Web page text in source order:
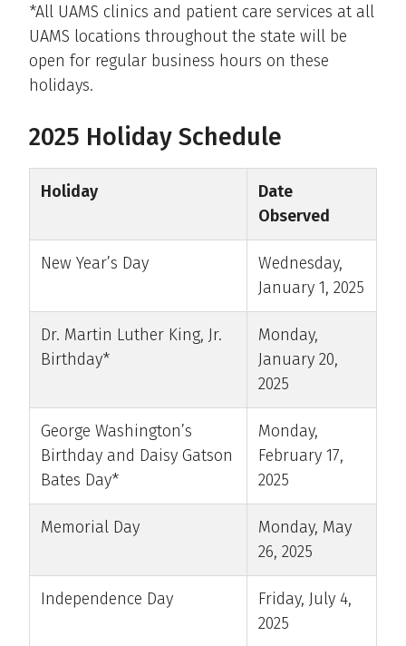
*All UAMS clinics and patient care services at all
UAMS locations throughout the state will be
open for regular business hours on these
holidays.
2025 Holiday Schedule
Holiday
Date
Observed
New Year’s Day
Wednesday,
January 1, 2025
Dr. Martin Luther King, Jr.
Birthday*
Monday,
January 20,
2025
George Washington’s
Birthday and Daisy Gatson
Bates Day*
Monday,
February 17,
2025
Memorial Day
Monday, May
26, 2025
Independence Day
Friday, July 4,
2025